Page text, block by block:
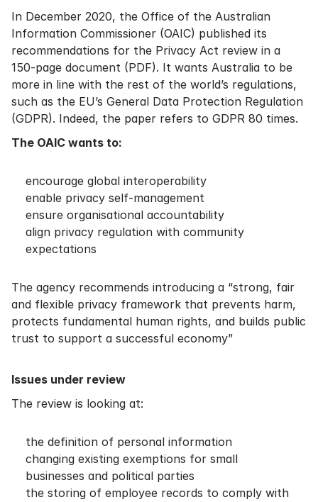
In December 2020, the Office of the Australian
Information Commissioner (OAIC) published its
recommendations for the Privacy Act review in a
150-page document (PDF). It wants Australia to be
more in line with the rest of the world’s regulations,
such as the EU’s General Data Protection Regulation
(GDPR). Indeed, the paper refers to GDPR 80 times.
The OAIC wants to:
encourage global interoperability
enable privacy self-management
ensure organisational accountability
align privacy regulation with community
expectations
The agency recommends introducing a “strong, fair
and flexible privacy framework that prevents harm,
protects fundamental human rights, and builds public
trust to support a successful economy”
Issues under review
The review is looking at:
the definition of personal information
changing existing exemptions for small
businesses and political parties
the storing of employee records to comply with